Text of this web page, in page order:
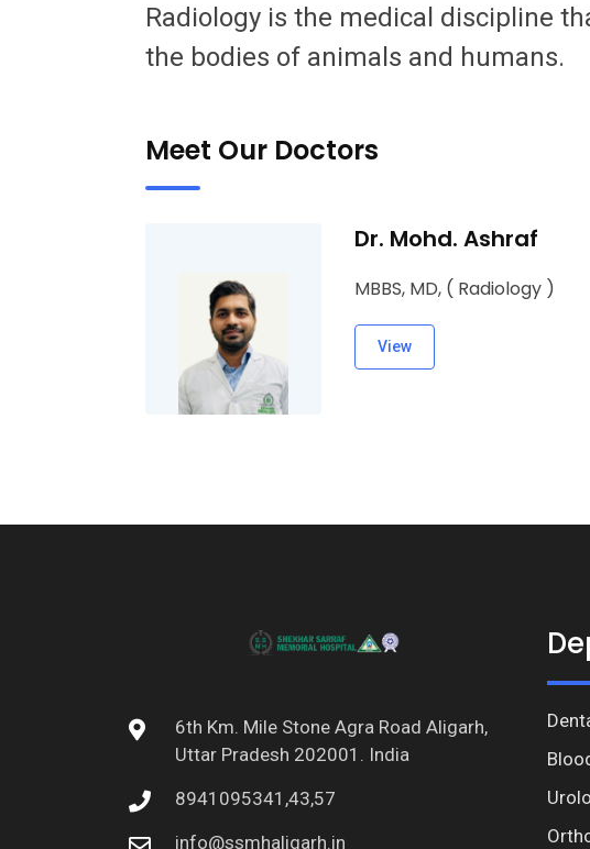
Radiology is the medical discipline
the bodies of animals and humans.
Meet Our Doctors
Dr. Mohd. Ashraf
MBBS, MD, ( Radiology )
View
6th Km. Mile Stone Agra Road Aligarh,
Uttar Pradesh 202001. India
8941095341,43,57
info@ssmhaligarh.in